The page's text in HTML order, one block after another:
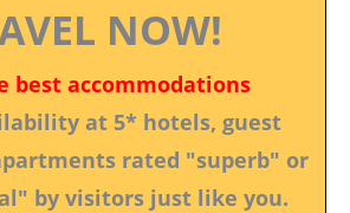
NOW!
best accommodations
at 5* hotels, guest
rated "superb" or
by visitors just like you.